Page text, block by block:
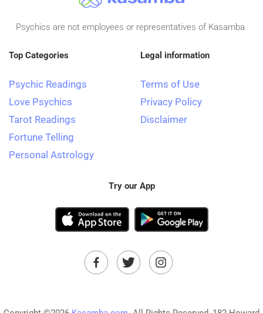
Psychics are not employees or representatives of Kasamba.
Top Categories
Psychic Readings
Love Psychics
Tarot Readings
Fortune Telling
Personal Astrology
Legal information
Terms of Use
Privacy Policy
Disclaimer
Try our App